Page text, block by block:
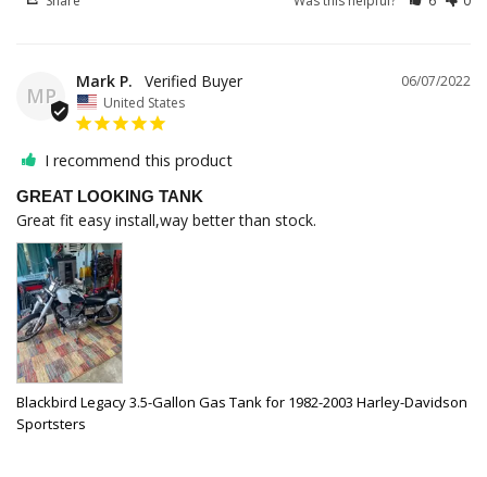
MP
06/07/2022
Mark P.
United States
I recommend this product
GREAT LOOKING TANK
Great fit easy install,way better than stock.
Blackbird Legacy 3.5-Gallon Gas Tank for 1982-2003 Harley-Davidson
Sportsters